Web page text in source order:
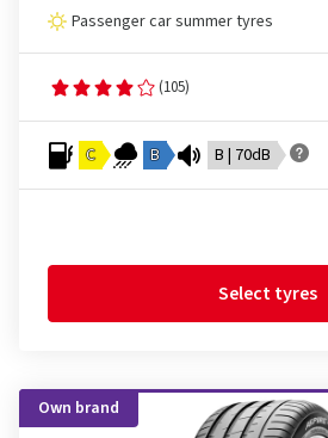
Passenger car summer tyres
(105)
C B B | 70dB
Select tyres
Own brand